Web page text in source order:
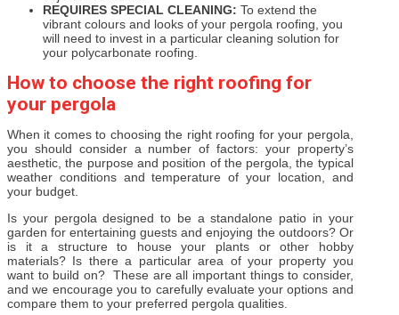
REQUIRES SPECIAL CLEANING: To extend the
vibrant colours and looks of your pergola roofing, you
will need to invest in a particular cleaning solution for
your polycarbonate roofing.
How to choose the right roofing for
your pergola
When it comes to choosing the right roofing for your pergola,
you should consider a number of factors: your property’s
aesthetic, the purpose and position of the pergola, the typical
weather conditions and temperature of your location, and
your budget.
Is your pergola designed to be a standalone patio in your
garden for entertaining guests and enjoying the outdoors? Or
is it a structure to house your plants or other hobby
materials? Is there a particular area of your property you
want to build on? These are all important things to consider,
and we encourage you to carefully evaluate your options and
compare them to your preferred pergola qualities.